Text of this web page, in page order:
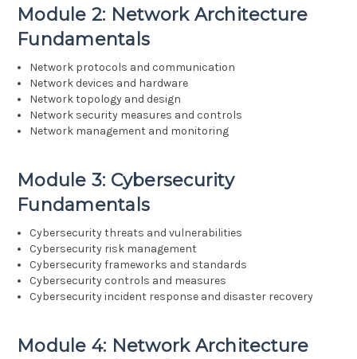
Module 2: Network Architecture
Fundamentals
Network protocols and communication
Network devices and hardware
Network topology and design
Network security measures and controls
Network management and monitoring
Module 3: Cybersecurity
Fundamentals
Cybersecurity threats and vulnerabilities
Cybersecurity risk management
Cybersecurity frameworks and standards
Cybersecurity controls and measures
Cybersecurity incident response and disaster recovery
Module 4: Network Architecture